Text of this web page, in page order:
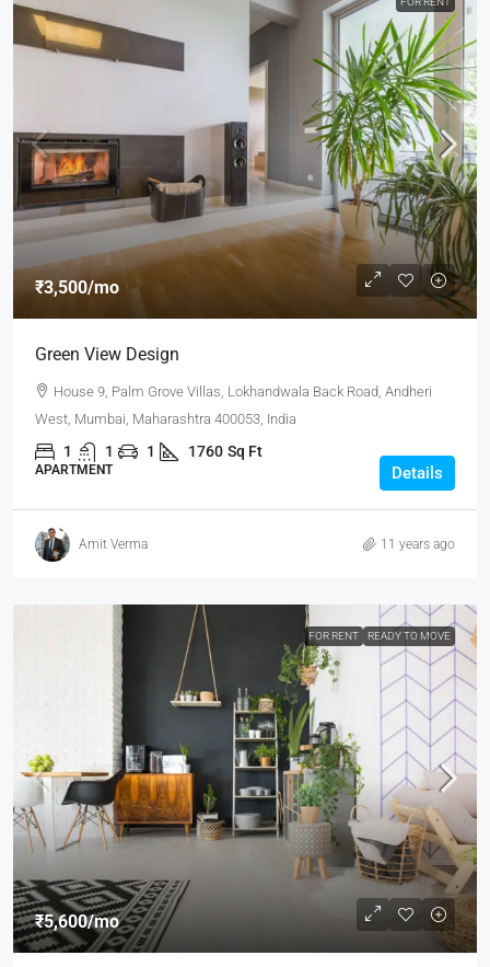
₹3,500/mo
Green View Design
House 9, Palm Grove Villas, Lokhandwala Back Road, Andheri
West, Mumbai, Maharashtra 400053, India
1 1 1 1760 Sq Ft
APARTMENT Details
Amit Verma 11 years ago
FOR RENT READY TO MOVE
₹5,600/mo